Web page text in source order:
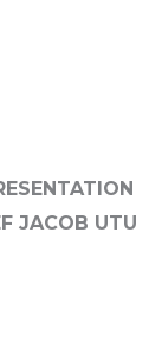
JACOB UTU